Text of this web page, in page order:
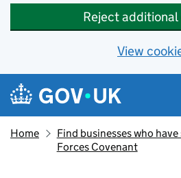
Reject additional
View
Skip to main content
Navigation menu
Home
Find businesses who
Forces Covenant